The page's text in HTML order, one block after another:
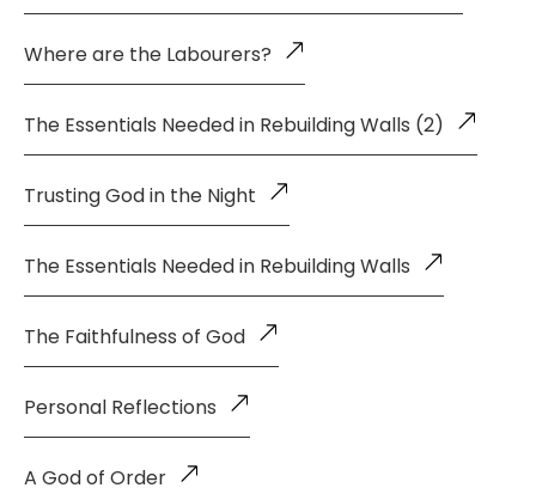
Where are the Labourers?
The Essentials Needed in Rebuilding Walls (2)
Trusting God in the Night
The Essentials Needed in Rebuilding Walls
The Faithfulness of God
Personal Reflections
A God of Order